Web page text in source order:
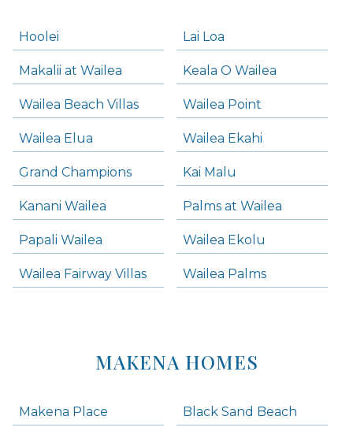
Hoolei Lai Loa
Makalii at Wailea Keala O Wailea
Wailea Beach Villas Wailea Point
Wailea Elua Wailea Ekahi
Grand Champions Kai Malu
Kanani Wailea Palms at Wailea
Papali Wailea Wailea Ekolu
Wailea Fairway Villas Wailea Palms
MAKENA HOMES
Makena Place Black Sand Beach